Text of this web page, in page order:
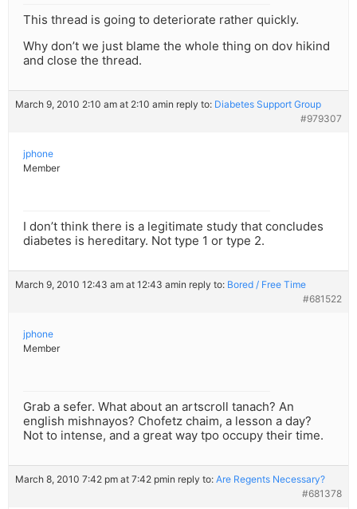
This thread is going to deteriorate rather quickly.
Why don’t we just blame the whole thing on dov hikind
and close the thread.
March 9, 2010 2:10 am at 2:10 amin reply to: Diabetes Support Group
#979307
jphone
Member
I don’t think there is a legitimate study that concludes
diabetes is hereditary. Not type 1 or type 2.
March 9, 2010 12:43 am at 12:43 amin reply to: Bored / Free Time
#681522
jphone
Member
Grab a sefer. What about an artscroll tanach? An
english mishnayos? Chofetz chaim, a lesson a day?
Not to intense, and a great way tpo occupy their time.
March 8, 2010 7:42 pm at 7:42 pmin reply to: Are Regents Necessary?
#681378